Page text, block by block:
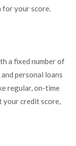
for your score.
a fixed number of
personal loans
regular, on-time
your credit score,